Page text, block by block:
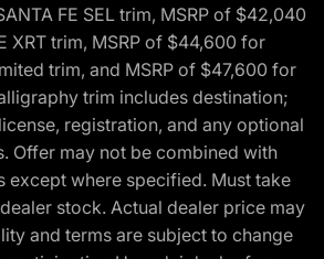
FE SEL trim, MSRP of $42,040
XRT trim, MSRP of $44,600 for
trim, and MSRP of $47,600 for
trim includes destination;
registration, and any optional
Offer may not be combined with
except where specified. Must take
stock. Actual dealer price may
and terms are subject to change